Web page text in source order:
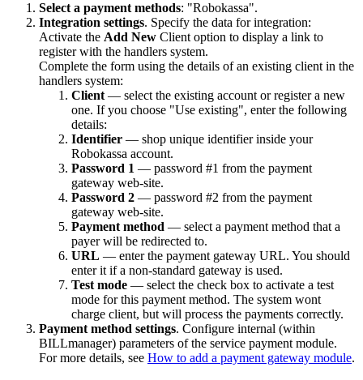
Select a payment methods: "Robokassa".
Integration settings. Specify the data for integration:
Activate the Add New Client option to display a link to
register with the handlers system.
Complete the form using the details of an existing client in the
handlers system:
Client — select the existing account or register a new
one. If you choose "Use existing", enter the following
details:
Identifier — shop unique identifier inside your
Robokassa account.
Password 1 — password #1 from the payment
gateway web-site.
Password 2 — password #2 from the payment
gateway web-site.
Payment method — select a payment method that a
payer will be redirected to.
URL — enter the payment gateway URL. You should
enter it if a non-standard gateway is used.
Test mode — select the check box to activate a test
mode for this payment method. The system wont
charge client, but will process the payments correctly.
Payment method settings. Configure internal (within
BILLmanager) parameters of the service payment module.
For more details, see How to add a payment gateway module.